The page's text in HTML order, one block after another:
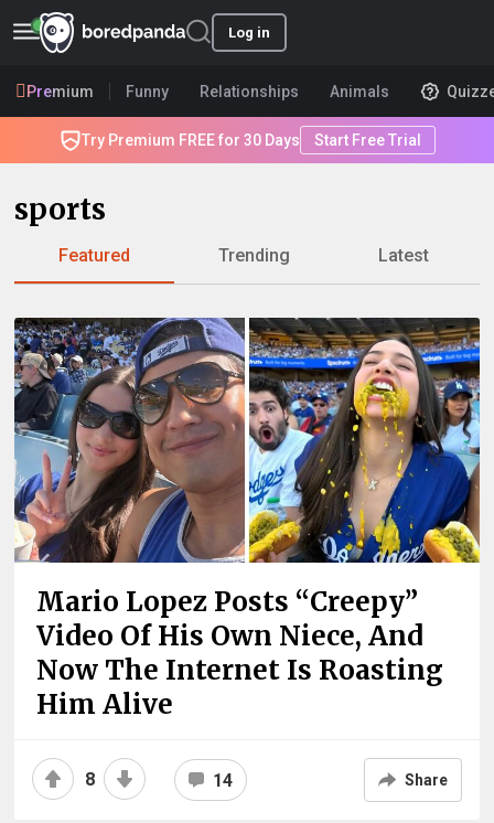
Log in
Premium Funny Relationships Animals
Try Premium FREE for 30 Days Start Free Trial
sports
Featured Trending Latest
Mario Lopez Posts “Creepy”
Video Of His Own Niece, And
Now The Internet Is Roasting
Him Alive
8 14 Share